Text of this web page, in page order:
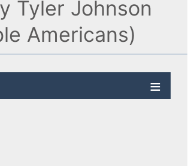
Tyler Johnson
Americans)